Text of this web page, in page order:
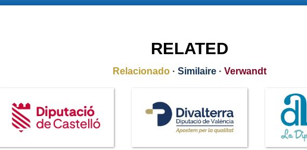
RELATED
Relacionado · Similaire · Verwandt